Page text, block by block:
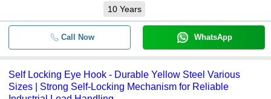
10 Years
Call Now WhatsApp
Self Locking Eye Hook - Durable Yellow Steel Various
Sizes | Strong Self-Locking Mechanism for Reliable